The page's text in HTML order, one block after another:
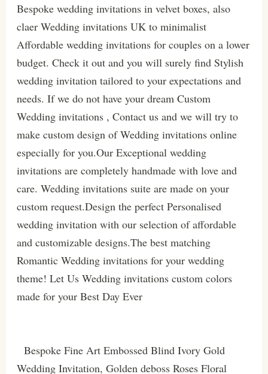
Bespoke wedding invitations in velvet boxes, also
claer Wedding invitations UK to minimalist
Affordable wedding invitations for couples on a lower
budget. Check it out and you will surely find Stylish
wedding invitation tailored to your expectations and
needs. If we do not have your dream Custom
Wedding invitations , Contact us and we will try to
make custom design of Wedding invitations online
especially for you.Our Exceptional wedding
invitations are completely handmade with love and
care. Wedding invitations suite are made on your
custom request.Design the perfect Personalised
wedding invitation with our selection of affordable
and customizable designs.The best matching
Romantic Wedding invitations for your wedding
theme! Let Us Wedding invitations custom colors
made for your Best Day Ever
Bespoke Fine Art Embossed Blind Ivory Gold
Wedding Invitation, Golden deboss Roses Floral